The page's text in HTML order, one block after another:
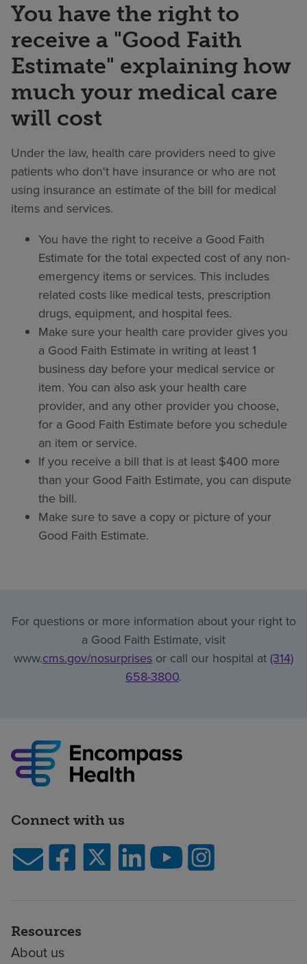
You have the right to
receive a "Good Faith
Estimate" explaining how
much your medical care
will cost
Under the law, health care providers need to give
patients who don't have insurance or who are not
using insurance an estimate of the bill for medical
items and services.
You have the right to receive a Good Faith
Estimate for the total expected cost of any non-
emergency items or services. This includes
related costs like medical tests, prescription
drugs, equipment, and hospital fees.
Make sure your health care provider gives you
a Good Faith Estimate in writing at least 1
business day before your medical service or
item. You can also ask your health care
provider, and any other provider you choose,
for a Good Faith Estimate before you schedule
an item or service.
If you receive a bill that is at least $400 more
than your Good Faith Estimate, you can dispute
the bill.
Make sure to save a copy or picture of your
Good Faith Estimate.
For questions or more information about your right to
a Good Faith Estimate, visit
www.cms.gov/nosurprises or call our hospital at (314)
658-3800.
Connect with us
Resources
About us